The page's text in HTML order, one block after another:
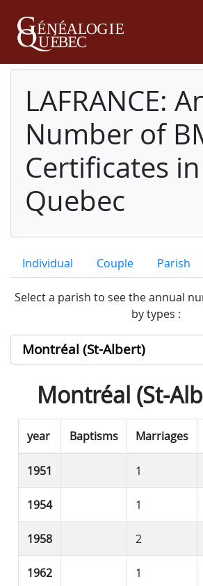
LAFRANCE:
Number of
Certificates in
Quebec
Individual Couple Parish
Select a parish to see the annual
by types :
Montréal (St-
year Baptisms Marriages
1951 1
1954 1
1958 2
1962 1